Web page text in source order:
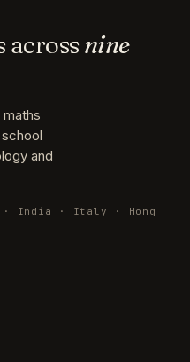
acrossnine
and
· India · Italy · Hong